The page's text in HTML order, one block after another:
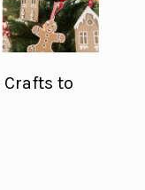
Crafts to